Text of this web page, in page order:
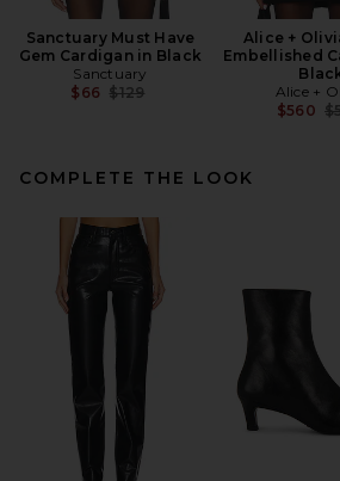
Sanctuary Must Have
Gem Cardigan in Black
Sanctuary
$66 Previous price:
$129
Alice +
Embellished
Alice +
$560
COMPLETE THE LOOK